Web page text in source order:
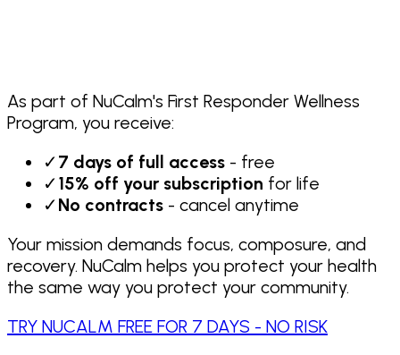
As part of NuCalm's First Responder Wellness
Program, you receive:
✓7 days of full access - free
✓15% off your subscription for life
✓No contracts - cancel anytime
Your mission demands focus, composure, and
recovery. NuCalm helps you protect your health
the same way you protect your community.
TRY NUCALM FREE FOR 7 DAYS - NO RISK